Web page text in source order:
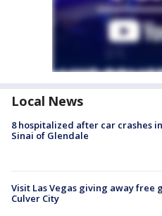
Local News
8 hospitalized after car crashes
Sinai of Glendale
Visit Las Vegas giving away free
Culver City